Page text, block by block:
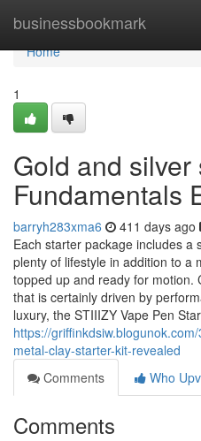
businessbookmark
Home
Home
1
Gold and silver
Fundamentals
barryh283xma6 411 days ago
Each starter package includes a
plenty of lifestyle in addition to a
topped up and ready for motion.
that is certainly driven by
luxury, the STIIIZY Vape Pen
https://
metal-clay-starter-kit-revealed
Comments
Who
Comments